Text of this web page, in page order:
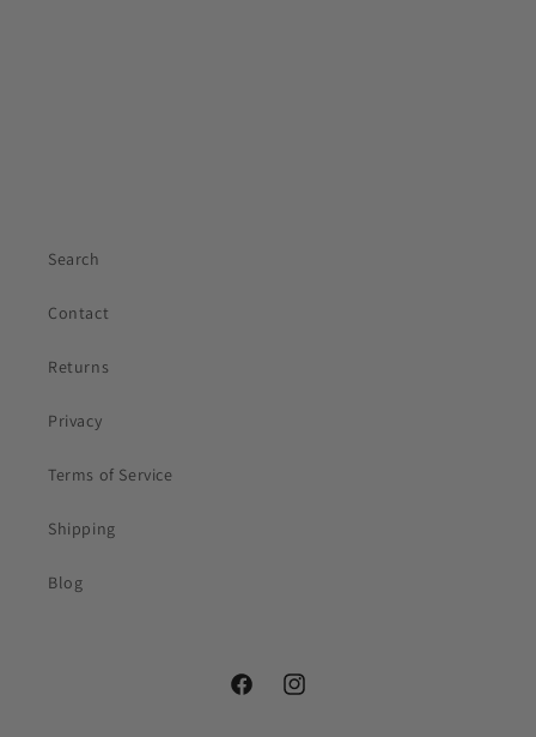
Search
Contact
Returns
Privacy
Terms of Service
Shipping
Blog
FacebookInstagram
Email